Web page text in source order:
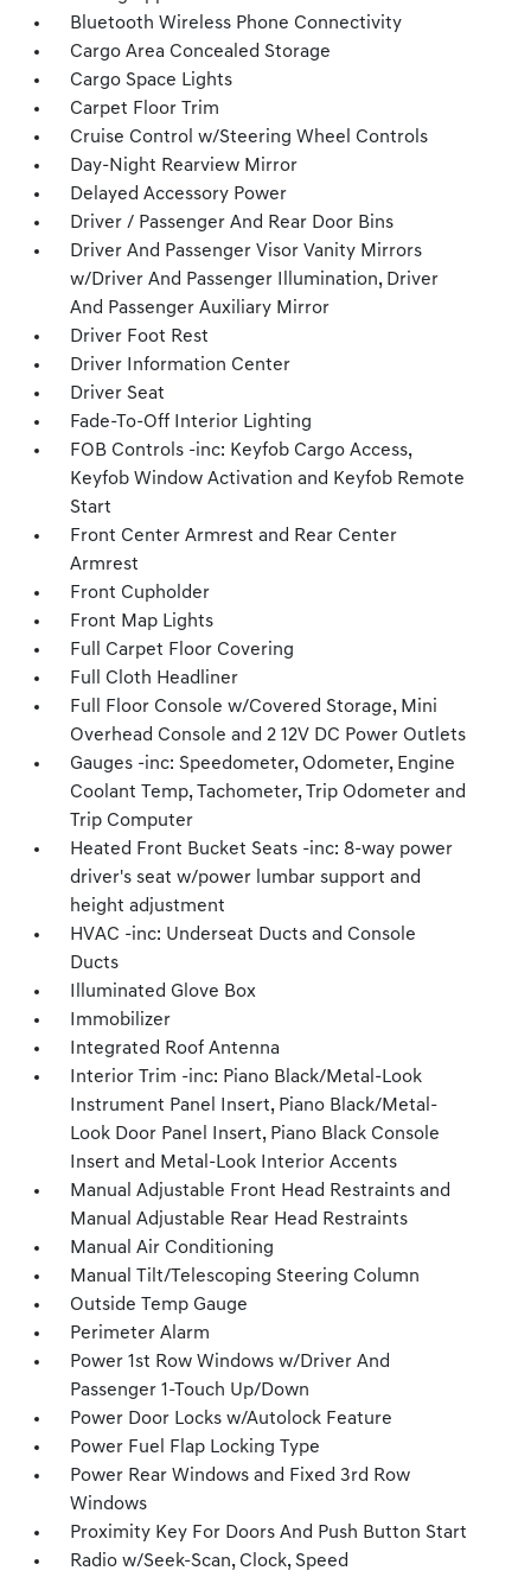
Bluetooth Wireless Phone Connectivity
Cargo Area Concealed Storage
Cargo Space Lights
Carpet Floor Trim
Cruise Control w/Steering Wheel Controls
Day-Night Rearview Mirror
Delayed Accessory Power
Driver / Passenger And Rear Door Bins
Driver And Passenger Visor Vanity Mirrors
w/Driver And Passenger Illumination, Driver
And Passenger Auxiliary Mirror
Driver Foot Rest
Driver Information Center
Driver Seat
Fade-To-Off Interior Lighting
FOB Controls -inc: Keyfob Cargo Access,
Keyfob Window Activation and Keyfob Remote
Start
Front Center Armrest and Rear Center
Armrest
Front Cupholder
Front Map Lights
Full Carpet Floor Covering
Full Cloth Headliner
Full Floor Console w/Covered Storage, Mini
Overhead Console and 2 12V DC Power Outlets
Gauges -inc: Speedometer, Odometer, Engine
Coolant Temp, Tachometer, Trip Odometer and
Trip Computer
Heated Front Bucket Seats -inc: 8-way power
driver's seat w/power lumbar support and
height adjustment
HVAC -inc: Underseat Ducts and Console
Ducts
Illuminated Glove Box
Immobilizer
Integrated Roof Antenna
Interior Trim -inc: Piano Black/Metal-Look
Instrument Panel Insert, Piano Black/Metal-
Look Door Panel Insert, Piano Black Console
Insert and Metal-Look Interior Accents
Manual Adjustable Front Head Restraints and
Manual Adjustable Rear Head Restraints
Manual Air Conditioning
Manual Tilt/Telescoping Steering Column
Outside Temp Gauge
Perimeter Alarm
Power 1st Row Windows w/Driver And
Passenger 1-Touch Up/Down
Power Door Locks w/Autolock Feature
Power Fuel Flap Locking Type
Power Rear Windows and Fixed 3rd Row
Windows
Proximity Key For Doors And Push Button Start
Radio w/Seek-Scan, Clock, Speed